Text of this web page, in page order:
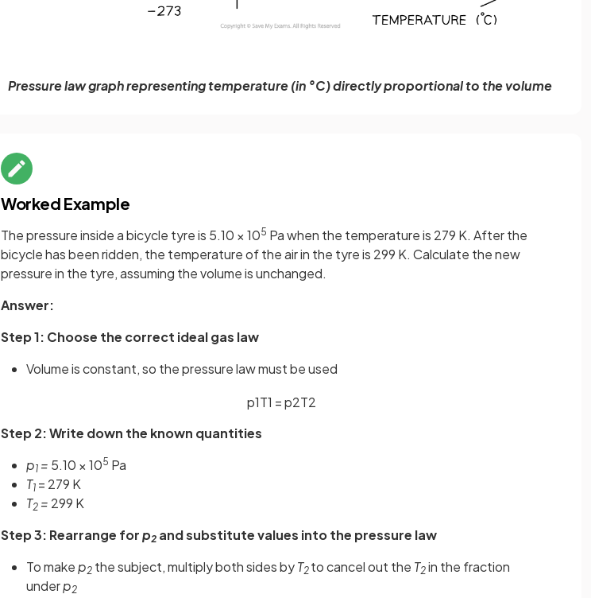
Pressure law graph representing temperature (in °C) directly proportional to the volume
Worked Example
The pressure inside a bicycle tyre is 5.10 × 105 Pa when the temperature is 279 K. After the
bicycle has been ridden, the temperature of the air in the tyre is 299 K. Calculate the new
pressure in the tyre, assuming the volume is unchanged.
Answer:
Step 1: Choose the correct ideal gas law
Volume is constant, so the pressure law must be used
p1T1 =p2T2
Step 2: Write down the known quantities
p1 = 5.10 × 105 Pa
T1 = 279 K
T2 = 299 K
Step 3: Rearrange forp2 and substitute values into the pressure law
To makep2 the subject, multiply both sides byT2 to cancel out the T2 in the fraction
underp2